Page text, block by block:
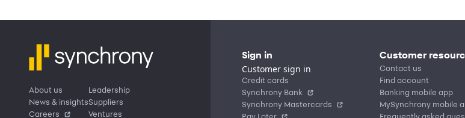
About us
News & insights
Careers
Leadership
Suppliers
Ventures
Sign in
Customer sign in
Credit cards
Synchrony Bank
Synchrony Mastercards
Customer
Contact us
Find account
Banking mobile app
MySynchrony mobile